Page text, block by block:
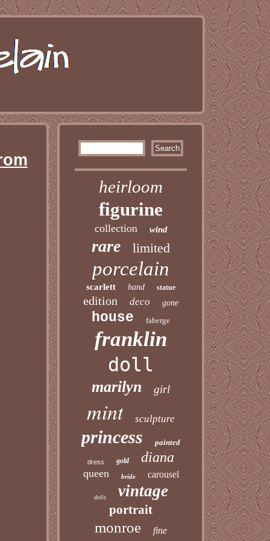
heirloom
figurine
collection wind
rare limited
porcelain
scarlett hand statue
edition deco gone
house faberge
franklin
doll
marilyn girl
mint sculpture
princess painted
dress gold diana
queen bride carousel
dolls vintage
portrait
monroe fine